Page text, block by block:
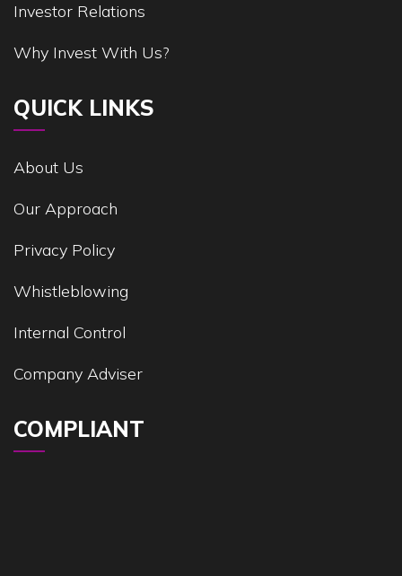
Investor Relations
Why Invest With Us?
QUICK LINKS
About Us
Our Approach
Privacy Policy
Whistleblowing
Internal Control
Company Adviser
COMPLIANT